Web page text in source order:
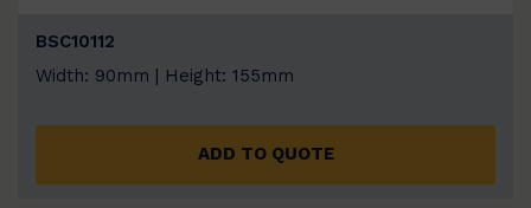
BSC10112
Width: 90mm | Height: 155mm
ADD TO QUOTE